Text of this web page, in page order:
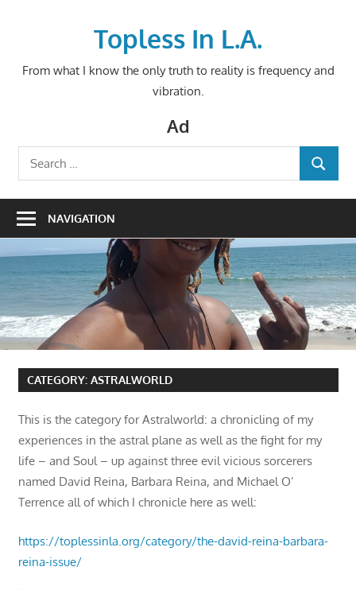
Topless In L.A.
From what I know the only truth to reality is frequency and
vibration.
Ad
Search
for:
SEARCH
NAVIGATION
CATEGORY: ASTRALWORLD
This is the category for Astralworld: a chronicling of my
experiences in the astral plane as well as the fight for my
life – and Soul – up against three evil vicious sorcerers
named David Reina, Barbara Reina, and Michael O’
Terrence all of which I chronicle here as well:
https://toplessinla.org/category/the-david-reina-barbara-
reina-issue/